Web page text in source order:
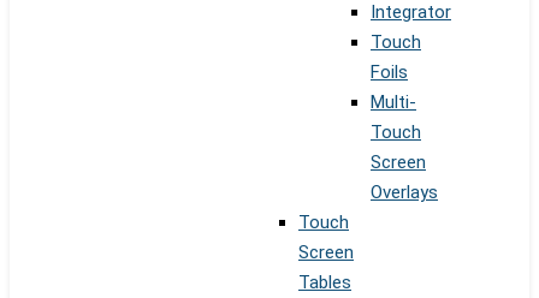
Integrator
Touch
Foils
Multi-
Touch
Screen
Overlays
Touch
Screen
Tables